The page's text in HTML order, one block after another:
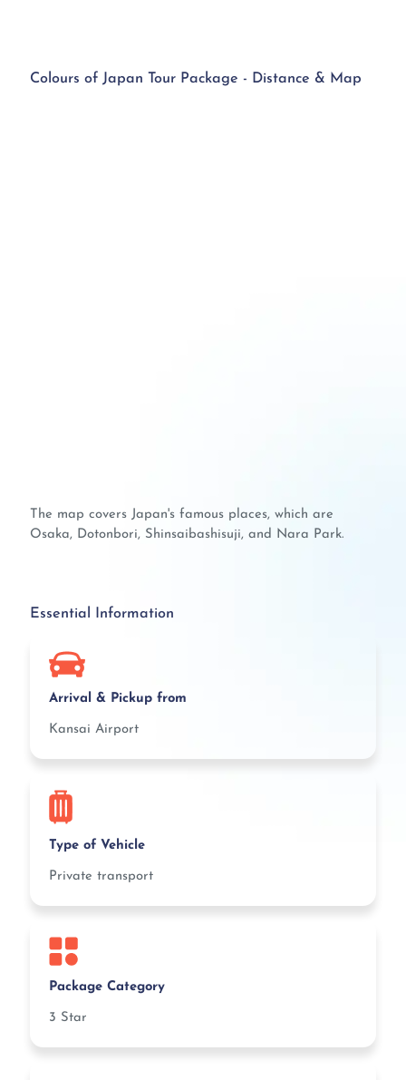
Colours of Japan Tour Package - Distance & Map
The map covers Japan's famous places, which are
Osaka, Dotonbori, Shinsaibashisuji, and Nara Park.
Essential Information
Arrival & Pickup from
Kansai Airport
Type of Vehicle
Private transport
Package Category
3 Star